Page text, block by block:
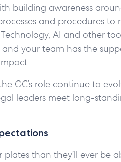
building awareness
and procedures to
AI and other
your team has the
GC’s role continue to
leaders meet long-
than they’ll ever be